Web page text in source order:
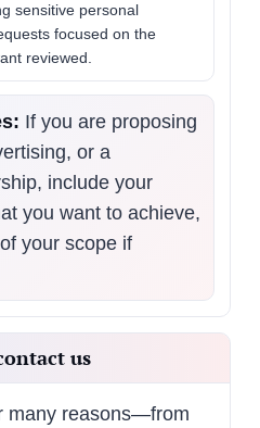
sensitive personal
focused on the
reviewed.
If you are proposing
or a
include your
you want to achieve,
your scope if
us
many reasons—from